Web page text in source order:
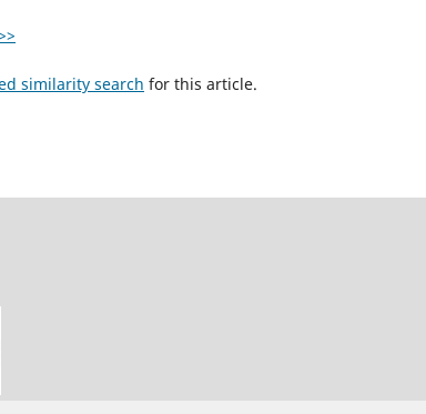
similarity search for this article.